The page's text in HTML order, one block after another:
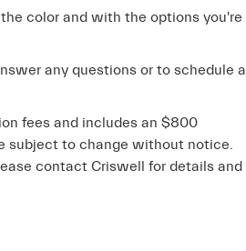
color and with the options you're
any questions or to schedule a
fees and includes an $800
subject to change without notice.
contact Criswell for details and